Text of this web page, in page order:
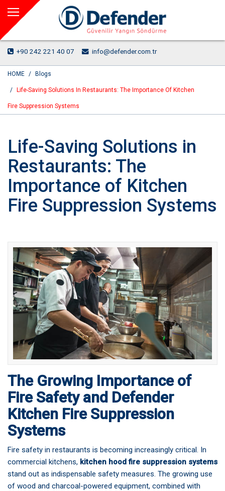
+90 242 221 40 07 info@defender.com.tr
HOME Blogs
Life-Saving Solutions In Restaurants: The Importance Of Kitchen
Fire Suppression Systems
Life-Saving Solutions in
Restaurants: The
Importance of Kitchen
Fire Suppression Systems
The Growing Importance of
Fire Safety and Defender
Kitchen Fire Suppression
Systems
Fire safety in restaurants is becoming increasingly critical. In
commercial kitchens, kitchen hood fire suppression systems
stand out as indispensable safety measures. The growing use
of wood and charcoal-powered equipment, combined with